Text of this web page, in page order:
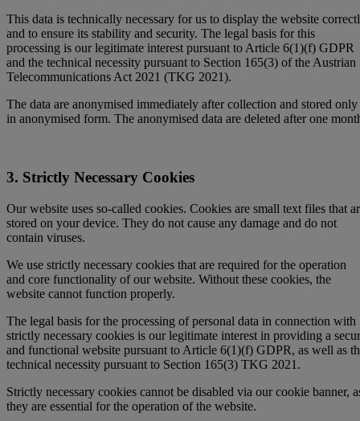
This data is technically necessary for us to display the website
and to ensure its stability and security. The legal basis for this
processing is our legitimate interest pursuant to Article 6(1)(f) GDPR
and the technical necessity pursuant to Section 165(3) of the Austrian
Telecommunications Act 2021 (TKG 2021).
The data are anonymised immediately after collection and stored only
in anonymised form. The anonymised data are deleted after one
3. Strictly Necessary Cookies
Our website uses so-called cookies. Cookies are small text files that
stored on your device. They do not cause any damage and do not
contain viruses.
We use strictly necessary cookies that are required for the operation
and core functionality of our website. Without these cookies, the
website cannot function properly.
The legal basis for the processing of personal data in connection with
strictly necessary cookies is our legitimate interest in providing a
and functional website pursuant to Article 6(1)(f) GDPR, as well as
technical necessity pursuant to Section 165(3) TKG 2021.
Strictly necessary cookies cannot be disabled via our cookie banner,
they are essential for the operation of the website.